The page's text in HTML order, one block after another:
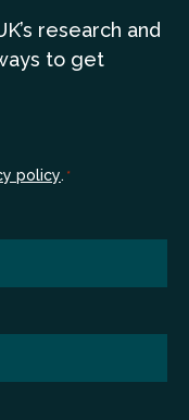
research and
to get
policy. *